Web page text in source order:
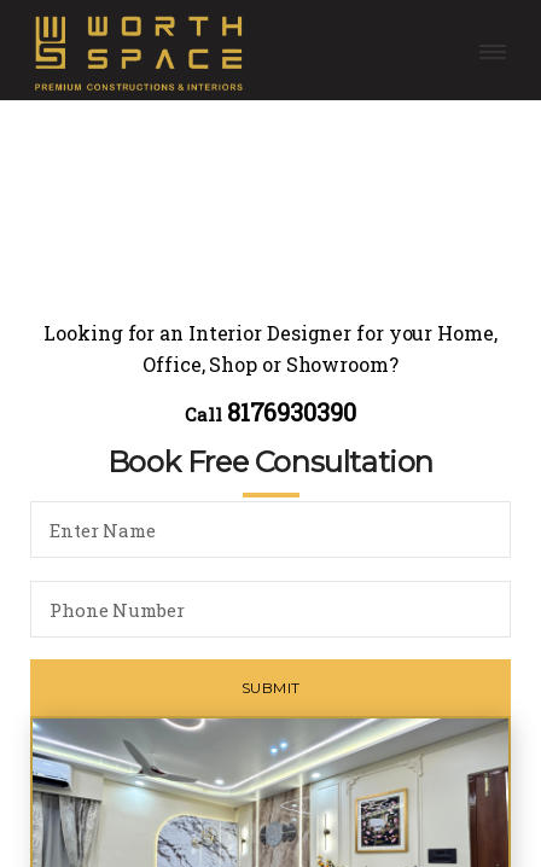
Looking for an Interior Designer for your Home,
Office, Shop or Showroom?
Call 8176930390
Book Free Consultation